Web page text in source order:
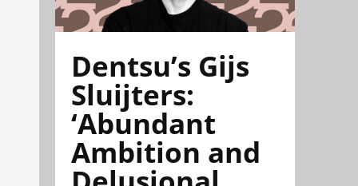
Dentsu’s Gijs
Sluijters:
‘Abundant
Ambition and